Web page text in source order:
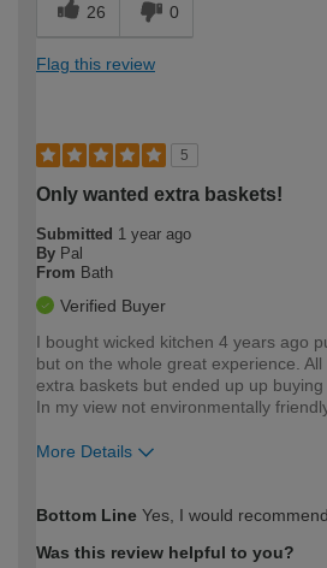
26 0
Flag this review
5
Only wanted extra baskets!
Submitted 1 year ago
By Pal
From Bath
Verified Buyer
I bought wicked kitchen 4 years ago
but on the whole great experience.
extra baskets but ended up up
In my view not environmentally
More Details
expertise?
Bottom Line Yes, I would
Was this review helpful to you?